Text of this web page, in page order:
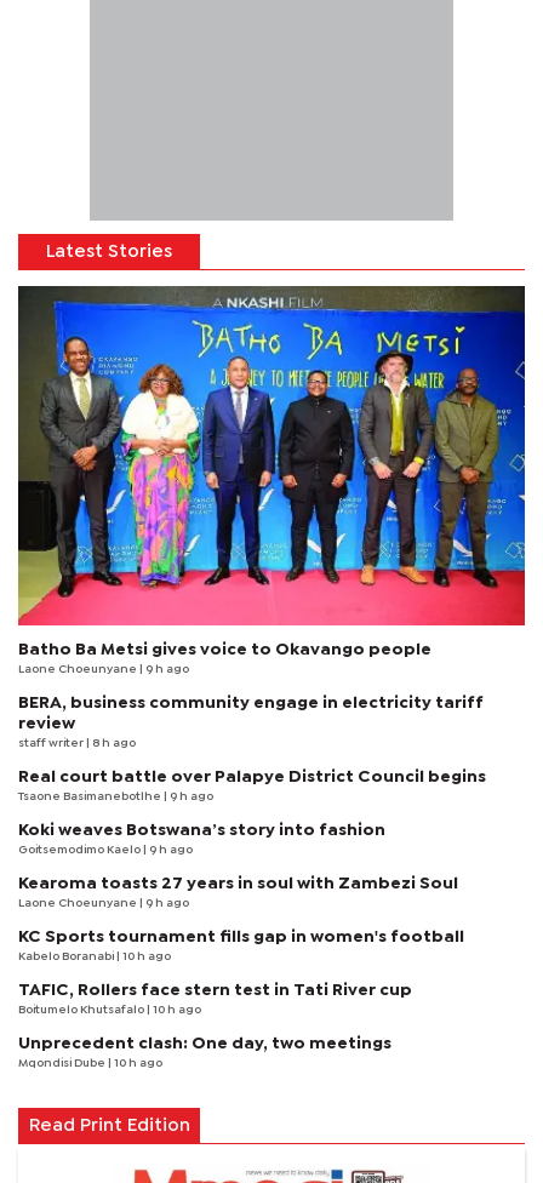
Latest Stories
Batho Ba Metsi gives voice to Okavango people
Laone Choeunyane | 9 h ago
BERA, business community engage in electricity tariff
review
staff writer | 8 h ago
Real court battle over Palapye District Council begins
Tsaone Basimanebotlhe | 9 h ago
Koki weaves Botswana’s story into fashion
Goitsemodimo Kaelo | 9 h ago
Kearoma toasts 27 years in soul with Zambezi Soul
Laone Choeunyane | 9 h ago
KC Sports tournament fills gap in women's football
Kabelo Boranabi | 10 h ago
TAFIC, Rollers face stern test in Tati River cup
Boitumelo Khutsafalo | 10 h ago
Unprecedent clash: One day, two meetings
Mqondisi Dube | 10 h ago
Read Print Edition